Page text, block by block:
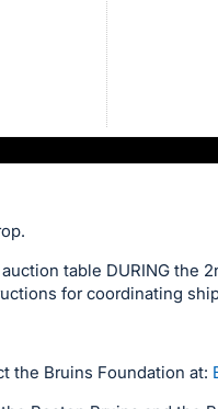
table DURING the
for coordinating
the Bruins Foundation at: